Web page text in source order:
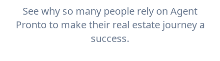
See why so many people rely on Agent
Pronto to make their real estate journey a
success.